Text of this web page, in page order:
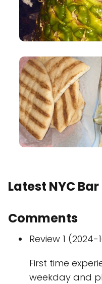
Latest NYC
Comments
Review 1
First time
weekday and